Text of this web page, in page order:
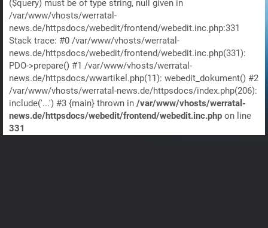
($query) must be of type string, null given in
/var/www/vhosts/werratal-
news.de/httpsdocs/webedit/frontend/webedit.inc.php:331
Stack trace: #0 /var/www/vhosts/werratal-
news.de/httpsdocs/webedit/frontend/webedit.inc.php(331):
PDO->prepare() #1 /var/www/vhosts/werratal-
news.de/httpsdocs/wwartikel.php(11): webedit_dokument() #2
/var/www/vhosts/werratal-news.de/httpsdocs/index.php(206):
include('...') #3 {main} thrown in /var/www/vhosts/werratal-
news.de/httpsdocs/webedit/frontend/webedit.inc.php on line
331